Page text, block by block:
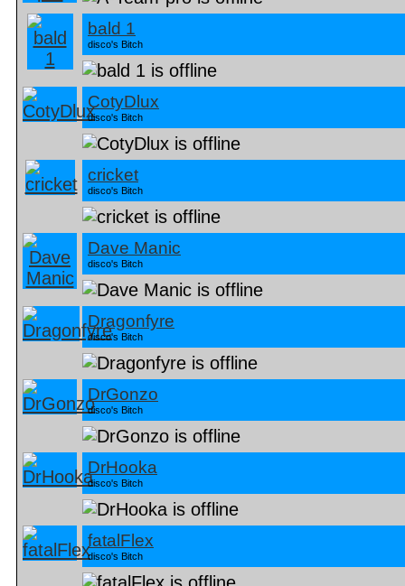
bald 1
disco's Bitch
CotyDlux
disco's Bitch
cricket
disco's Bitch
Dave Manic
disco's Bitch
Dragonfyre
disco's Bitch
DrGonzo
disco's Bitch
DrHooka
disco's Bitch
fatalFlex
disco's Bitch